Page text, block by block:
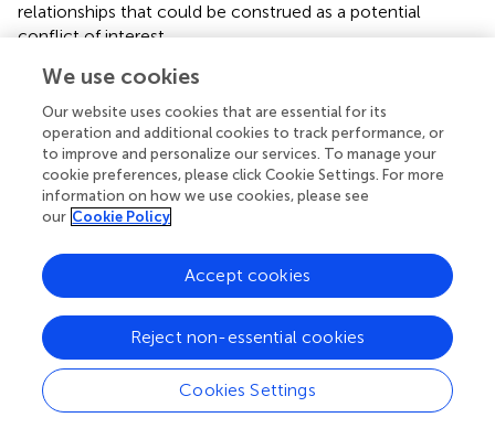
relationships that could be construed as a potential
conflict of interest.
Publisher’s note
All claims expressed in this article are solely those of the
authors and do not necessarily represent those of their
affiliated organizations, or those of the publisher, the
editors and the reviewers. Any product that may be
evaluated in this article, or claim that may be made by its
publisher.
Summary
Keywords
We use cookies
Our website uses cookies that are essential for its
operation and additional cookies to track performance, or
to improve and personalize our services. To manage your
cookie preferences, please click Cookie Settings. For more
information on how we use cookies, please see
our Cookie Policy
Cookies Settings
Reject non-essential cookies
Accept cookies